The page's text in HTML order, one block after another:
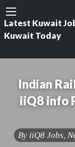
Latest Kuwait
Kuwait Today
Indian
iiQ8 info
By iiQ8 Jobs,